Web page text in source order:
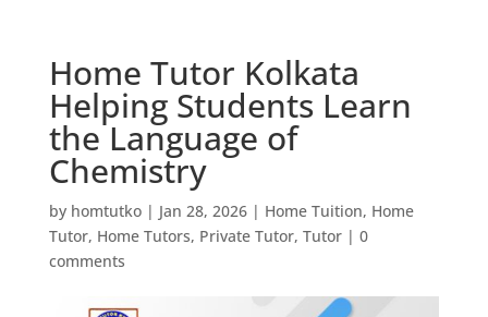
Home Tutor Kolkata
Helping Students Learn
the Language of
Chemistry
by homtutko| Jan 28, 2026| Home Tuition, Home
Tutor, Home Tutors, Private Tutor, Tutor| 0
comments